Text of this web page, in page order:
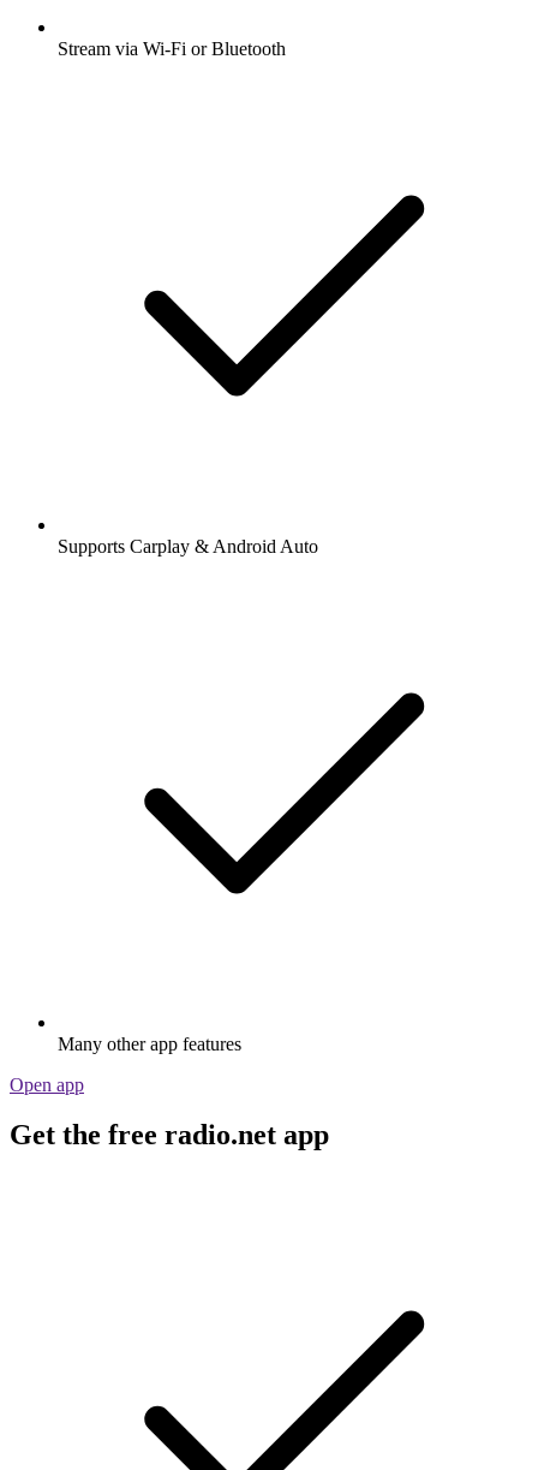
Stream via Wi-Fi or Bluetooth
Supports Carplay & Android Auto
Many other app features
Open app
Get the free radio.net app